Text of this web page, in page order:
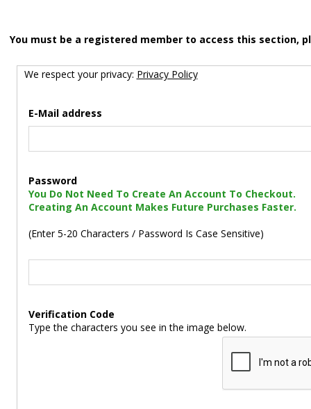
You must be a registered member to access this section,
We respect your privacy: Privacy Policy
E-Mail address
Password
You Do Not Need To Create An Account To Checkout.
Creating An Account Makes Future Purchases Faster.
(Enter 5-20 Characters / Password Is Case Sensitive)
Verification Code
Type the characters you see in the image below.